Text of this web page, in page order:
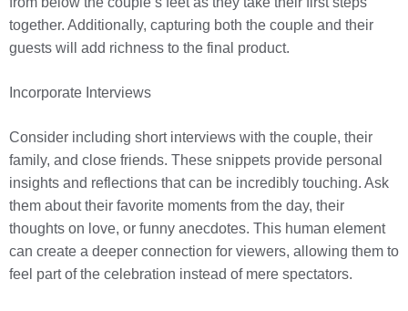
together. Additionally, capturing both the couple and their
guests will add richness to the final product.
Incorporate Interviews
Consider including short interviews with the couple, their
family, and close friends. These snippets provide personal
insights and reflections that can be incredibly touching. Ask
them about their favorite moments from the day, their
thoughts on love, or funny anecdotes. This human element
can create a deeper connection for viewers, allowing them to
feel part of the celebration instead of mere spectators.